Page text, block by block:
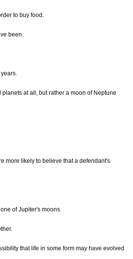
to buy food.
been.
at all, but rather a moon of Neptune
more likely to believe that a defendant's
of Jupiter's moons.
that life in some form may have evolved